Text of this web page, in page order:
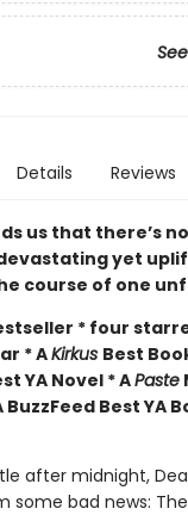
Details Reviews
us that there’s
yet
course of one
* four
* AKirkus Best
YA Novel * APaste
Best YA
after midnight,
some bad news: